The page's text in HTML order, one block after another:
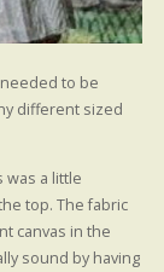
to be
different sized
was a little
top. The fabric
canvas in the
sound by having